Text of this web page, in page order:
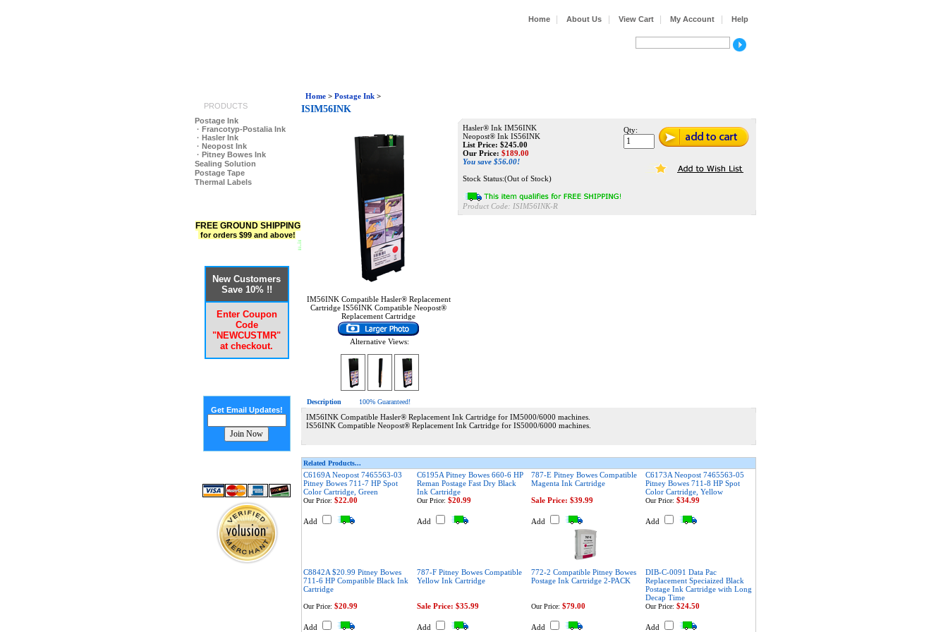
Home About Us View Cart My Account Help
PRODUCTS
Postage Ink
· Francotyp-Postalia Ink
· Hasler Ink
· Neopost Ink
· Pitney Bowes Ink
Sealing Solution
Postage Tape
Thermal Labels
FREE GROUND SHIPPING
for orders $99 and above!
New Customers
Save 10% !!
Enter Coupon
Code
"NEWCUSTMR"
at checkout.
Get Email Updates!
Home > Postage Ink >
ISIM56INK
IM56INK Compatible Hasler® Replacement
Cartridge IS56INK Compatible Neopost®
Replacement Cartridge
Alternative Views:
Hasler® Ink IM56INK
Neopost® Ink IS56INK
List Price: $245.00
Our Price: $189.00
You save $56.00!
Stock Status:(Out of Stock)
Product Code: ISIM56INK-R
Qty:
Description 100% Guaranteed!
IM56INK Compatible Hasler® Replacement Ink Cartridge for IM5000/6000 machines.
IS56INK Compatible Neopost® Replacement Ink Cartridge for IS5000/6000 machines.
Related Products...
C6169A Neopost 7465563-03
Pitney Bowes 711-7 HP Spot
Color Cartridge, Green
C6195A Pitney Bowes 660-6 HP
Reman Postage Fast Dry Black
Ink Cartridge
787-E Pitney Bowes Compatible
Magenta Ink Cartridge
C6173A Neopost 7465563-05
Pitney Bowes 711-8 HP Spot
Color Cartridge, Yellow
Our Price: $22.00
Add
Our Price: $20.99
Add
Sale Price: $39.99
Add
Our Price: $34.99
Add
C8842A $20.99 Pitney Bowes
711-6 HP Compatible Black Ink
Cartridge
787-F Pitney Bowes Compatible
Yellow Ink Cartridge
772-2 Compatible Pitney Bowes
Postage Ink Cartridge 2-PACK
DIB-C-0091 Data Pac
Replacement Speciaized Black
Postage Ink Cartridge with Long
Decap Time
Our Price: $20.99
Add
Sale Price: $35.99
Add
Our Price: $79.00
Add
Our Price: $24.50
Add